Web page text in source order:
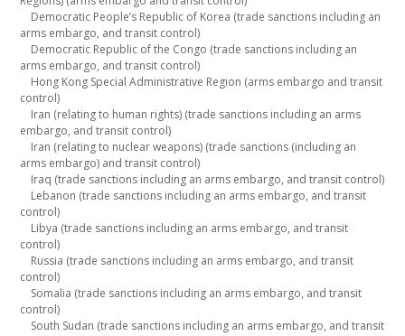
Democratic People’s Republic of Korea (trade sanctions including an
arms embargo, and transit control)
Democratic Republic of the Congo (trade sanctions including an
arms embargo, and transit control)
Hong Kong Special Administrative Region (arms embargo and transit
control)
Iran (relating to human rights) (trade sanctions including an arms
embargo, and transit control)
Iran (relating to nuclear weapons) (trade sanctions (including an
arms embargo) and transit control)
Iraq (trade sanctions including an arms embargo, and transit control)
Lebanon (trade sanctions including an arms embargo, and transit
control)
Libya (trade sanctions including an arms embargo, and transit
control)
Russia (trade sanctions including an arms embargo, and transit
control)
Somalia (trade sanctions including an arms embargo, and transit
control)
South Sudan (trade sanctions including an arms embargo, and transit